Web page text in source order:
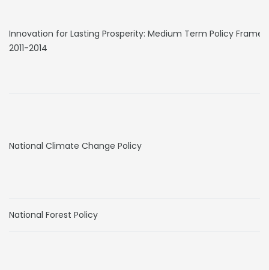
Innovation for Lasting Prosperity: Medium Term Policy
2011-2014
National Climate Change Policy
National Forest Policy